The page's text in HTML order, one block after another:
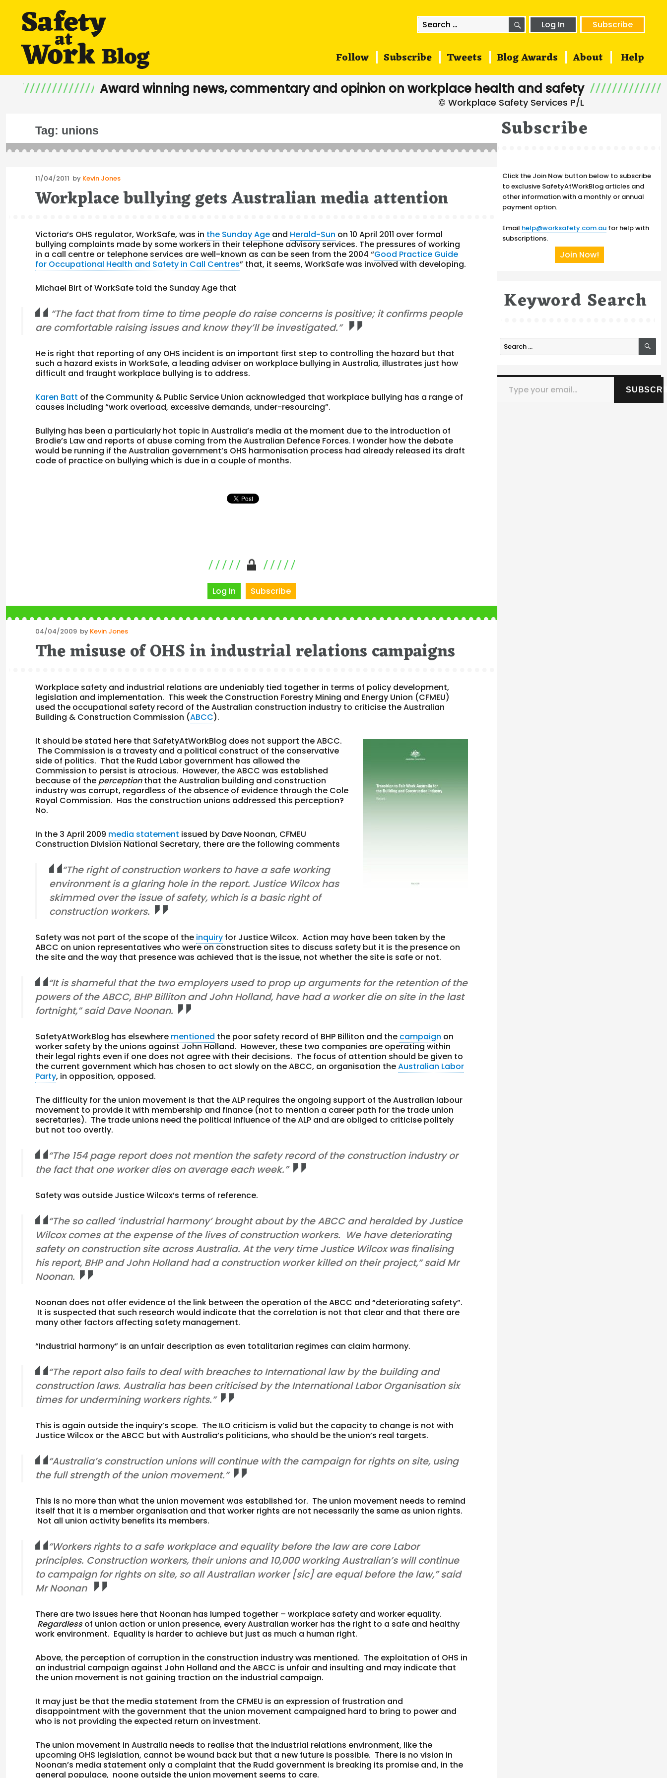
Search
for:
SEARCHLog In Subscribe
Follow Subscribe Tweets Blog Awards About Help
Award winning news, commentary and opinion on workplace health and safety
Tag: unions
Posted
11/04/2011 by Kevin Jones
Workplace bullying gets Australian media attention
Victoria’s OHS regulator, WorkSafe, was in the Sunday Age and Herald-Sun on 10 April 2011 over formal
bullying complaints made by some workers in their telephone advisory services. The pressures of working
in a call centre or telephone services are well-known as can be seen from the 2004 “Good Practice Guide
for Occupational Health and Safety in Call Centres” that, it seems, WorkSafe was involved with developing.
Michael Birt of WorkSafe told the Sunday Age that
“The fact that from time to time people do raise concerns is positive; it confirms people
are comfortable raising issues and know they’ll be investigated.”
He is right that reporting of any OHS incident is an important first step to controlling the hazard but that
such a hazard exists in WorkSafe, a leading adviser on workplace bullying in Australia, illustrates just how
difficult and fraught workplace bullying is to address.
Karen Batt of the Community & Public Service Union acknowledged that workplace bullying has a range of
causes including “work overload, excessive demands, under-resourcing”.
Bullying has been a particularly hot topic in Australia’s media at the moment due to the introduction of
Brodie’s Law and reports of abuse coming from the Australian Defence Forces. I wonder how the debate
would be running if the Australian government’s OHS harmonisation process had already released its draft
code of practice on bullying which is due in a couple of months.
Log In Subscribe
Posted
04/04/2009 by Kevin Jones
The misuse of OHS in industrial relations campaigns
Workplace safety and industrial relations are undeniably tied together in terms of policy development,
legislation and implementation. This week the Construction Forestry Mining and Energy Union (CFMEU)
used the occupational safety record of the Australian construction industry to criticise the Australian
Building & Construction Commission (ABCC).
It should be stated here that SafetyAtWorkBlog does not support the ABCC.
The Commission is a travesty and a political construct of the conservative
side of politics. That the Rudd Labor government has allowed the
Commission to persist is atrocious. However, the ABCC was established
because of the perception that the Australian building and construction
industry was corrupt, regardless of the absence of evidence through the Cole
Royal Commission. Has the construction unions addressed this perception?
No.
In the 3 April 2009 media statement issued by Dave Noonan, CFMEU
Construction Division National Secretary, there are the following comments
“The right of construction workers to have a safe working
environment is a glaring hole in the report. Justice Wilcox has
skimmed over the issue of safety, which is a basic right of
construction workers.
Safety was not part of the scope of the inquiry for Justice Wilcox. Action may have been taken by the
ABCC on union representatives who were on construction sites to discuss safety but it is the presence on
the site and the way that presence was achieved that is the issue, not whether the site is safe or not.
“It is shameful that the two employers used to prop up arguments for the retention of the
powers of the ABCC, BHP Billiton and John Holland, have had a worker die on site in the last
fortnight,” said Dave Noonan.
SafetyAtWorkBlog has elsewhere mentioned the poor safety record of BHP Billiton and the campaign on
worker safety by the unions against John Holland. However, these two companies are operating within
their legal rights even if one does not agree with their decisions. The focus of attention should be given to
the current government which has chosen to act slowly on the ABCC, an organisation theAustralian Labor
Party, in opposition, opposed.
The difficulty for the union movement is that the ALP requires the ongoing support of the Australian labour
movement to provide it with membership and finance (not to mention a career path for the trade union
secretaries). The trade unions need the political influence of the ALP and are obliged to criticise politely
but not too overtly.
“The 154 page report does not mention the safety record of the construction industry or
the fact that one worker dies on average each week.”
Safety was outside Justice Wilcox’s terms of reference.
“The so called ‘industrial harmony’ brought about by the ABCC and heralded by Justice
Wilcox comes at the expense of the lives of construction workers. We have deteriorating
safety on construction site across Australia. At the very time Justice Wilcox was finalising
his report, BHP and John Holland had a construction worker killed on their project,” said Mr
Noonan.
Noonan does not offer evidence of the link between the operation of the ABCC and “deteriorating safety”.
It is suspected that such research would indicate that the correlation is not that clear and that there are
many other factors affecting safety management.
“Industrial harmony” is an unfair description as even totalitarian regimes can claim harmony.
“The report also fails to deal with breaches to International law by the building and
construction laws. Australia has been criticised by the International Labor Organisation six
times for undermining workers rights.”
This is again outside the inquiry’s scope. The ILO criticism is valid but the capacity to change is not with
Justice Wilcox or the ABCC but with Australia’s politicians, who should be the union’s real targets.
“Australia’s construction unions will continue with the campaign for rights on site, using
the full strength of the union movement.”
This is no more than what the union movement was established for. The union movement needs to remind
itself that it is a member organisation and that worker rights are not necessarily the same as union rights.
Not all union activity benefits its members.
“Workers rights to a safe workplace and equality before the law are core Labor
principles. Construction workers, their unions and 10,000 working Australian’s will continue
to campaign for rights on site, so all Australian worker [sic] are equal before the law,” said
Mr Noonan
There are two issues here that Noonan has lumped together – workplace safety and worker equality.
Regardlessof union action or union presence, every Australian worker has the right to a safe and healthy
work environment. Equality is harder to achieve but just as much a human right.
Above, the perception of corruption in the construction industry was mentioned. The exploitation of OHS in
an industrial campaign against John Holland and the ABCC is unfair and insulting and may indicate that
the union movement is not gaining traction on the industrial campaign.
It may just be that the media statement from the CFMEU is an expression of frustration and
disappointment with the government that the union movement campaigned hard to bring to power and
who is not providing the expected return on investment.
The union movement in Australia needs to realise that the industrial relations environment, like the
upcoming OHS legislation, cannot be wound back but that a new future is possible. There is no vision in
Noonan’s media statement only a complaint that the Rudd government is breaking its promise and, in the
general populace, noone outside the union movement seems to care.
Subscribe
Click the Join Now button below to subscribe
to exclusive SafetyAtWorkBlog articles and
other information with a monthly or annual
payment option.
Email help@worksafety.com.au for help with
subscriptions.
Join Now!
Keyword Search
Search
for:
Type your email…